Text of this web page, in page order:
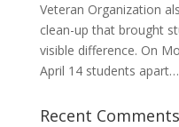
Veteran Organization
clean-up that brought
visible difference. On
April 14 students apart…
Recent Comments